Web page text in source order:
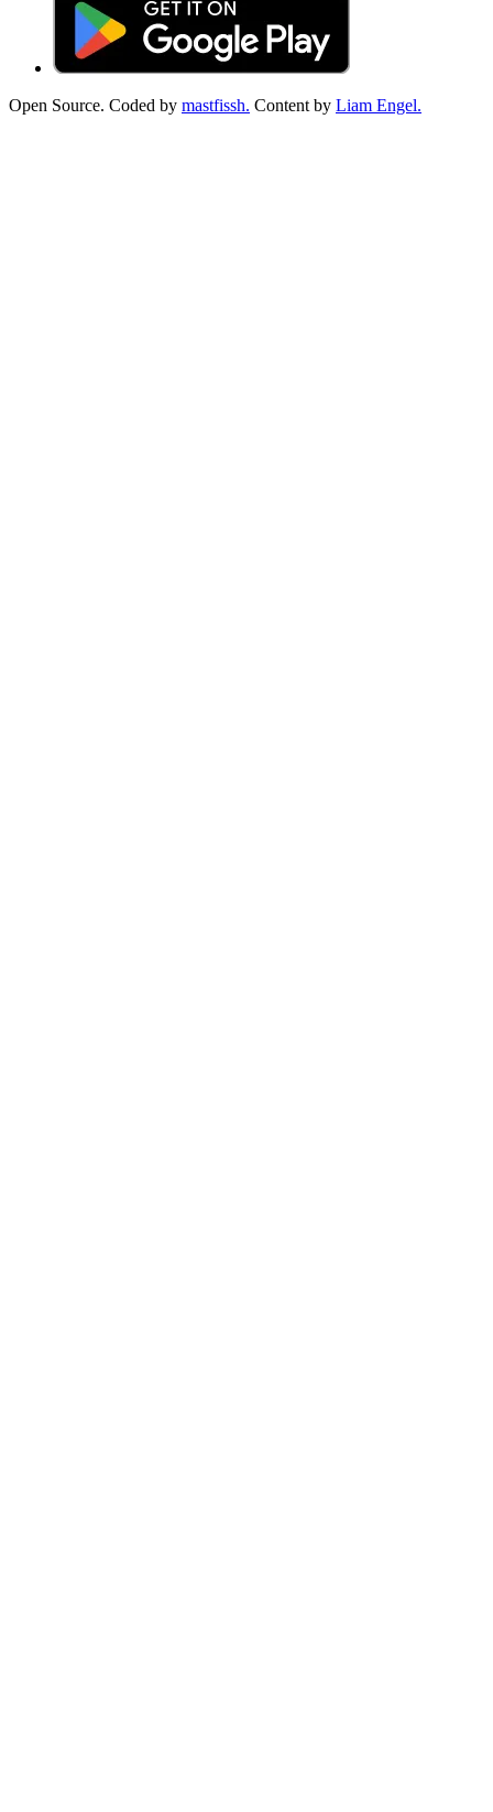
Open Source. Coded by mastfissh. Content by Liam Engel.